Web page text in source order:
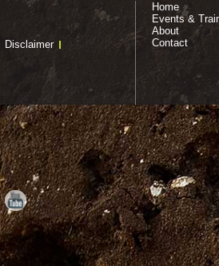
Disclaimer
Home
Events &
About
Contact